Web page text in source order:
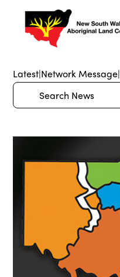
Latest|Network Message|
Search